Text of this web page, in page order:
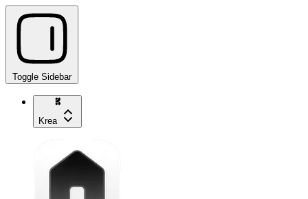
Toggle Sidebar
Krea